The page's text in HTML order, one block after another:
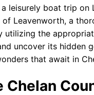
a leisurely boat trip
Leavenworth, a
utilizing the
uncover its hidden
that await in
Chelan